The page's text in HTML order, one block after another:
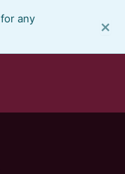
any
×